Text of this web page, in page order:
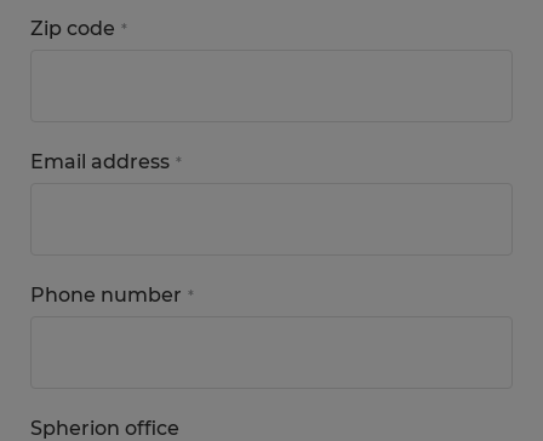
Zip code *
Email address *
Phone number *
Spherion office